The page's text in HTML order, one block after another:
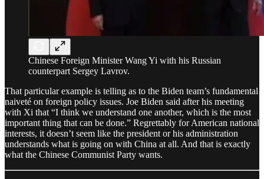
Chinese Foreign Minister Wang Yi with his Russian
counterpart Sergey Lavrov.
That particular example is telling as to the Biden team’s fundamental
naiveté on foreign policy issues. Joe Biden said after his meeting
with Xi that “I think we understand one another, which is the most
important thing that can be done.” Regrettably for American national
interests, it doesn’t seem like the president or his administration
understands what is going on with China at all. And that is exactly
what the Chinese Communist Party wants.